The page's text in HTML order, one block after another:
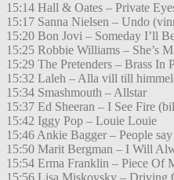
15:14 Hall & Oates – Private
15:17 Sanna Nielsen – Undo
15:20 Bon Jovi – Someday I’ll
15:25 Robbie Williams – She’s
15:29 The Pretenders – Brass In
15:32 Laleh – Alla vill till
15:34 Smashmouth – Allstar
15:37 Ed Sheeran – I See Fire
15:42 Iggy Pop – Louie Louie
15:46 Ankie Bagger – People say
15:50 Marit Bergman – I Will
15:54 Erma Franklin – Piece Of